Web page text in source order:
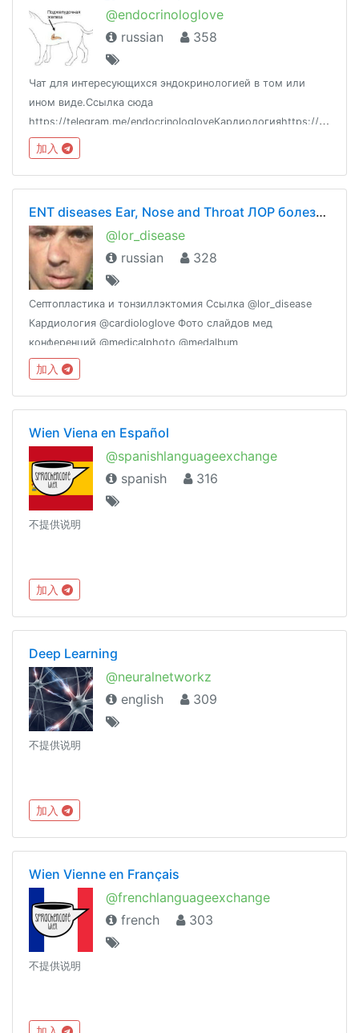
@endocrinologlove
russian
358
Чат для интересующихся эндокринологией в том или
ином виде.Ссылка сюда
https://telegram.me/endocrinologloveКардиологияhttps://telegram.me/cardiologlove
加入
ENT diseases Ear, Nose and Throat ЛОР болезни оториноларингология
@lor_disease
russian
328
Септопластика и тонзиллэктомия Ссылка @lor_disease
Кардиология @cardiologlove Фото слайдов мед
конференций @medicalphoto @medalbum
加入
Wien Viena en Español
@spanishlanguageexchange
spanish
316
不提供说明
加入
Deep Learning
@neuralnetworkz
english
309
不提供说明
加入
Wien Vienne en Français
@frenchlanguageexchange
french
303
不提供说明